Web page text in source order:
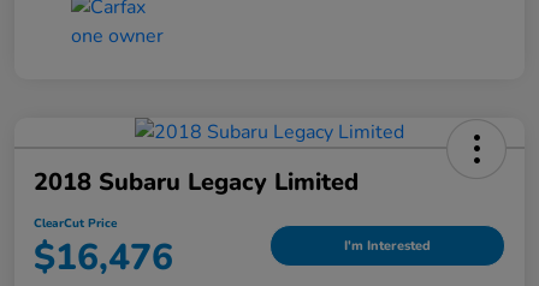
2018 Subaru Legacy Limited
ClearCut Price
$16,476 I'm Interested